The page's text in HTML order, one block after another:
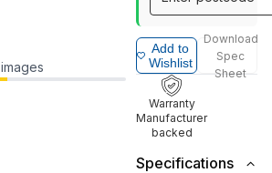
images
Add to
Wishlist
Download
Spec
Sheet
Warranty
Manufacturer
backed
Specifications